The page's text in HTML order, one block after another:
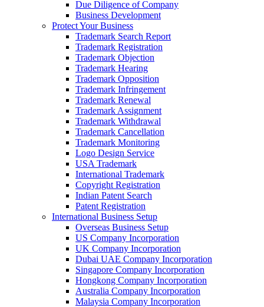
Due Diligence of Company
Business Development
Protect Your Business
Trademark Search Report
Trademark Registration
Trademark Objection
Trademark Hearing
Trademark Opposition
Trademark Infringement
Trademark Renewal
Trademark Assignment
Trademark Withdrawal
Trademark Cancellation
Trademark Monitoring
Logo Design Service
USA Trademark
International Trademark
Copyright Registration
Indian Patent Search
Patent Registration
International Business Setup
Overseas Business Setup
US Company Incorporation
UK Company Incorporation
Dubai UAE Company Incorporation
Singapore Company Incorporation
Hongkong Company Incorporation
Australia Company Incorporation
Malaysia Company Incorporation